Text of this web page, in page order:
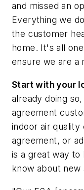
and missed an
Everything we
the customer
home. It's all
ensure we are a
Start with your
already doing
agreement
indoor air
agreement, or
is a great way
know about